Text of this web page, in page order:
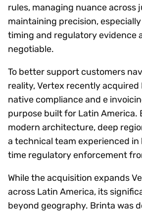
rules, managing nuance across
maintaining precision,
timing and regulatory evidence
negotiable.
To better support customers
reality, Vertex recently acquired
native compliance and e
purpose built for Latin America.
modern architecture, deep
a technical team experienced
time regulatory enforcement
While the acquisition expands
across Latin America, its
beyond geography. Brinta was